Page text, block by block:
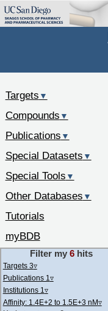
Targets ▼
Compounds ▼
Publications ▼
Special Datasets ▼
Special Tools ▼
Other Databases ▼
Tutorials
myBDB
Filter my6 hits
Targets 3▿
Publications 1 ▿
Institutions 1 ▿
Affinity: 1.4E+2 to 1.5E+3 nM▿